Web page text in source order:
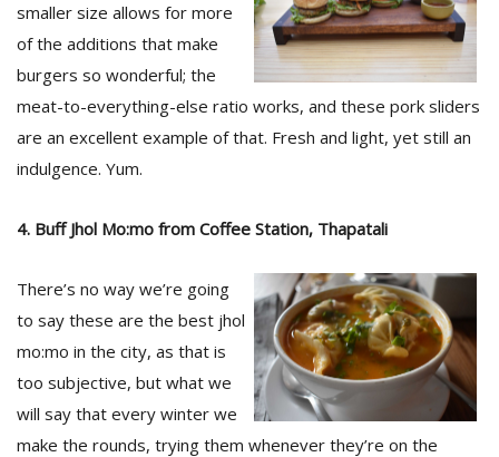
smaller size allows for more
of the additions that make
burgers so wonderful; the
meat-to-everything-else ratio works, and these pork sliders
are an excellent example of that. Fresh and light, yet still an
indulgence. Yum.
4. Buff Jhol Mo:mo from Coffee Station, Thapatali
There’s no way we’re going
to say these are the best jhol
mo:mo in the city, as that is
too subjective, but what we
will say that every winter we
make the rounds, trying them whenever they’re on the